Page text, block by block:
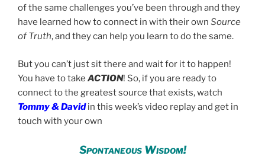
of the same challenges you’ve been through and they
have learned how to connect in with their own Source
of Truth, and they can help you learn to do the same.
But you can’t just sit there and wait for it to happen!
You have to take ACTION! So, if you are ready to
connect to the greatest source that exists, watch
Tommy & Davidin this week’s video replay and get in
touch with your own
Spontaneous Wisdom!